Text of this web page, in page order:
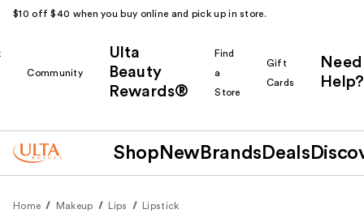
$10 off $40 when you buy online and pick up in store.
Community
Ulta
Beauty
Rewards®
Find
a
Store
Gift
Cards
Need
Help?
Shop New Brands Deals
Home Makeup Lips Lipstick